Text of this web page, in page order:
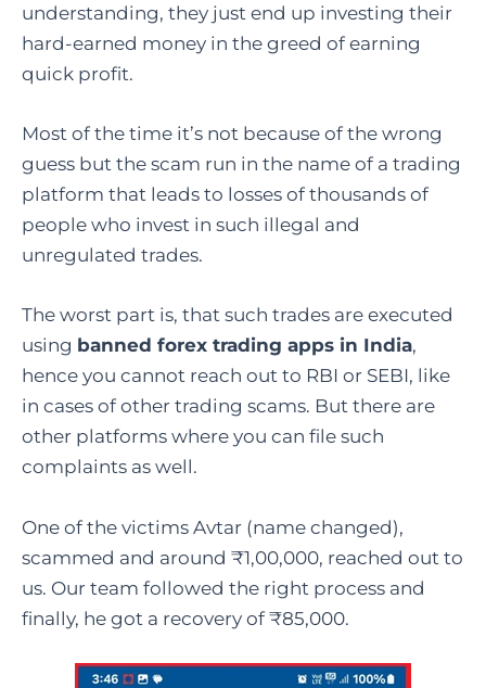
understanding, they just end up investing their
hard-earned money in the greed of earning
quick profit.
Most of the time it’s not because of the wrong
guess but the scam run in the name of a trading
platform that leads to losses of thousands of
people who invest in such illegal and
unregulated trades.
The worst part is, that such trades are executed
using banned forex trading apps in India,
hence you cannot reach out to RBI or SEBI, like
in cases of other trading scams. But there are
other platforms where you can file such
complaints as well.
One of the victims Avtar (name changed),
scammed and around ₹1,00,000, reached out to
us. Our team followed the right process and
finally, he got a recovery of ₹85,000.